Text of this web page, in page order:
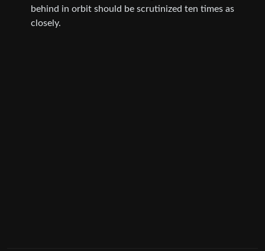
behind in orbit should be scrutinized ten times as
closely.